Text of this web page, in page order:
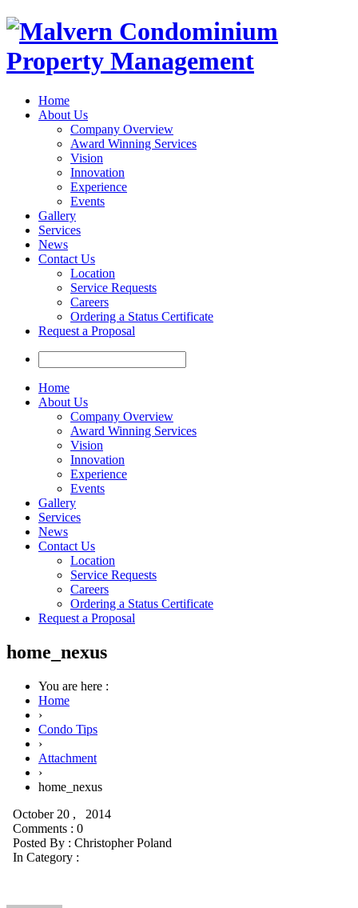
Home
About Us
Company Overview
Award Winning Services
Vision
Innovation
Experience
Events
Gallery
Services
News
Contact Us
Location
Service Requests
Careers
Ordering a Status Certificate
Request a Proposal
Home
About Us
Company Overview
Award Winning Services
Vision
Innovation
Experience
Events
Gallery
Services
News
Contact Us
Location
Service Requests
Careers
Ordering a Status Certificate
Request a Proposal
home_nexus
You are here :
Home
›
Condo Tips
›
Attachment
›
home_nexus
October 20 , 2014
Comments : 0
Posted By : Christopher Poland
In Category :